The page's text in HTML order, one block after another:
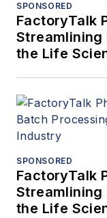
SPONSORED
FactoryTalk
Streamlining
the Life
SPONSORED
FactoryTalk
Streamlining
the Life